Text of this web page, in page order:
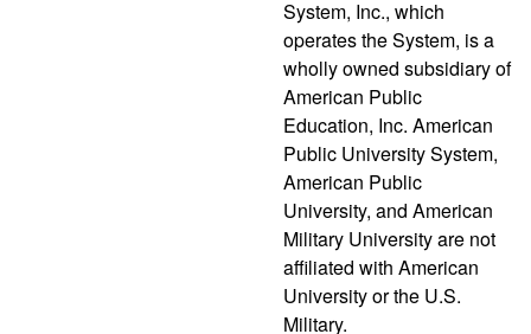
System, Inc., which
operates the System, is a
wholly owned subsidiary of
American Public
Education, Inc. American
Public University System,
American Public
University, and American
Military University are not
affiliated with American
University or the U.S.
Military.